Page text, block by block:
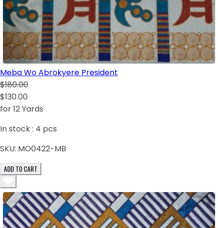
Meba Wo Abrokyere President
$180.00
$130.00
for 12 Yards
In stock : 4 pcs
SKU: MO0422-MB
ADD TO CART